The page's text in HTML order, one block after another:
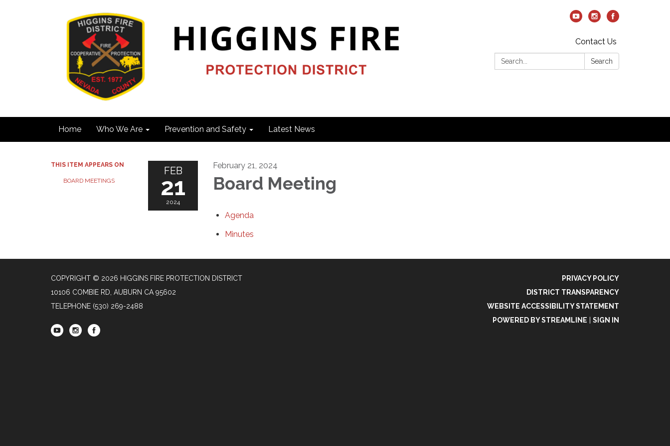
Contact Us
Search:
Search
Home Who We Are Prevention and Safety Latest News
THIS ITEM APPEARS ON
BOARD MEETINGS
FEB
21
2024
February 21, 2024
Board Meeting
Agenda
Minutes
COPYRIGHT © 2026 HIGGINS FIRE PROTECTION DISTRICT
10106 COMBIE RD, AUBURN CA 95602
TELEPHONE (530) 269-2488
PRIVACY POLICY
DISTRICT TRANSPARENCY
WEBSITE ACCESSIBILITY STATEMENT
POWERED BY STREAMLINE
SIGN IN